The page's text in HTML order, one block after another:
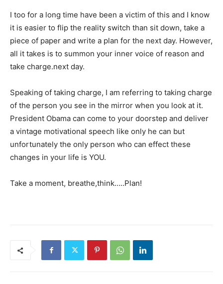
I too for a long time have been a victim of this and I know
it is easier to flip the reality switch than sit down, take a
piece of paper and write a plan for the next day. However,
all it takes is to summon your inner voice of reason and
take charge.next day.
Speaking of taking charge, I am referring to taking charge
of the person you see in the mirror when you look at it.
President Obama can come to your doorstep and deliver
a vintage motivational speech like only he can but
unfortunately the only person who can effect these
changes in your life is YOU.
Take a moment, breathe,think…..Plan!